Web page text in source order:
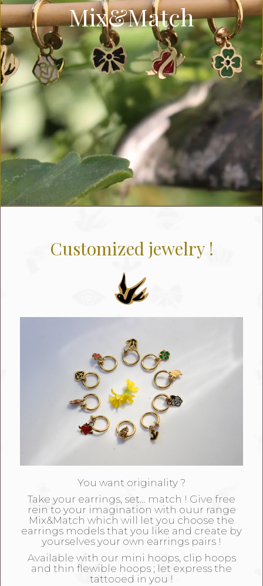
Mix&Match
Customized jewelry !
You want originality ?
Take your earrings, set… match ! Give free
rein to your imagination with ouur range
Mix&Match which will let you choose the
earrings models that you like and create by
yourselves your own earrings pairs !
Available with our mini hoops, clip hoops
and thin flewible hoops ; let express the
tattooed in you !